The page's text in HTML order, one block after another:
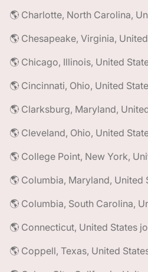
🌎 Charlotte, North Carolina,
🌎 Chesapeake, Virginia,
🌎 Chicago, Illinois, United
🌎 Cincinnati, Ohio, United
🌎 Clarksburg, Maryland,
🌎 Cleveland, Ohio, United
🌎 College Point, New York,
🌎 Columbia, Maryland, United
🌎 Columbia, South Carolina,
🌎 Connecticut, United States
🌎 Coppell, Texas, United